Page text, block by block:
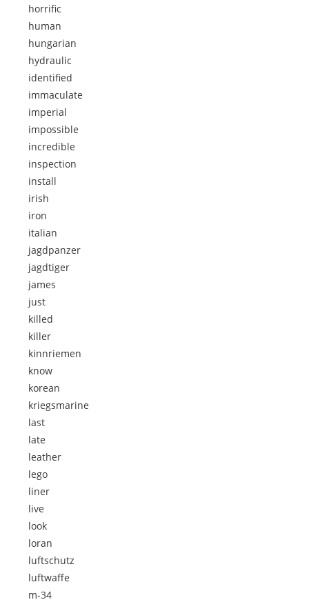
horrific
human
hungarian
hydraulic
identified
immaculate
imperial
impossible
incredible
inspection
install
irish
iron
italian
jagdpanzer
jagdtiger
james
just
killed
killer
kinnriemen
know
korean
kriegsmarine
last
late
leather
lego
liner
live
look
loran
luftschutz
luftwaffe
m-34